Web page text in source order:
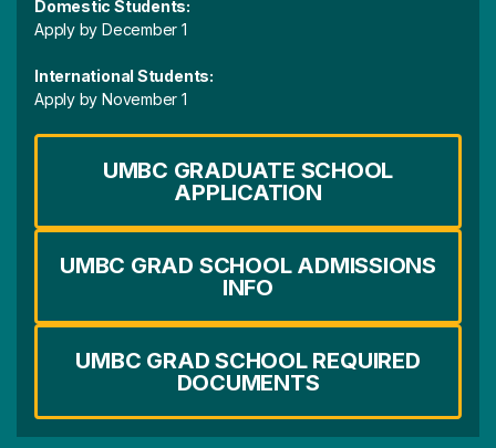
Domestic Students:
Apply by December 1
International Students:
Apply by November 1
UMBC GRADUATE SCHOOL
APPLICATION
UMBC GRAD SCHOOL ADMISSIONS
INFO
UMBC GRAD SCHOOL REQUIRED
DOCUMENTS